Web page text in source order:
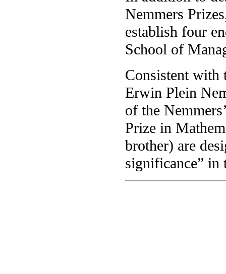
Nemmers
establish four
School of
Consistent with
Erwin Plein
of the
Prize in
brother) are
significance” in